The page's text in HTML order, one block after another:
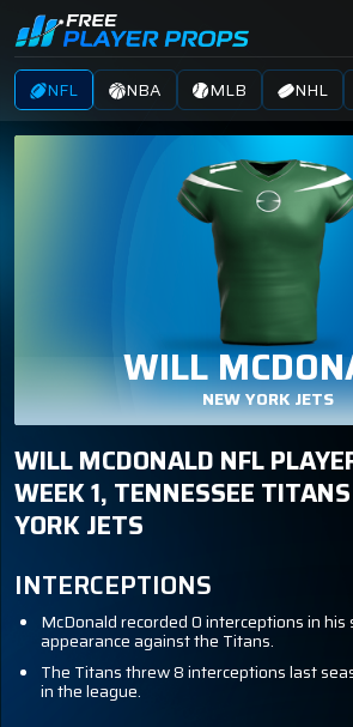
NFL NBA MLB NHL
WILL
NEW YORK JETS
WILL MCDONALD NFL
WEEK 1, TENNESSEE
YORK JETS
INTERCEPTIONS
McDonald recorded 0 interceptions in his
appearance against the Titans.
The Titans threw 8 interceptions last
in the league.